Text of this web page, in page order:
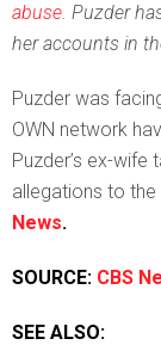
abuse. Puzder
her accounts in
Puzder was
OWN network
Puzder’s ex-
allegations to
News.
SOURCE: CBS
SEE ALSO: